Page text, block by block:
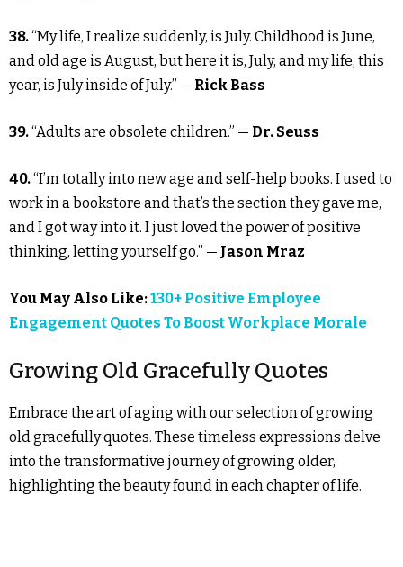
38.“My life, I realize suddenly, is July. Childhood is June,
and old age is August, but here it is, July, and my life, this
year, is July inside of July.” — Rick Bass
39.“Adults are obsolete children.” — Dr. Seuss
40.“I’m totally into new age and self-help books. I used to
work in a bookstore and that’s the section they gave me,
and I got way into it. I just loved the power of positive
thinking, letting yourself go.” — Jason Mraz
You May Also Like:130+ Positive Employee
Engagement Quotes To Boost Workplace Morale
Growing Old Gracefully Quotes
Embrace the art of aging with our selection of growing
old gracefully quotes. These timeless expressions delve
into the transformative journey of growing older,
highlighting the beauty found in each chapter of life.